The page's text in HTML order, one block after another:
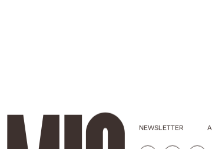
NEWSLETTER